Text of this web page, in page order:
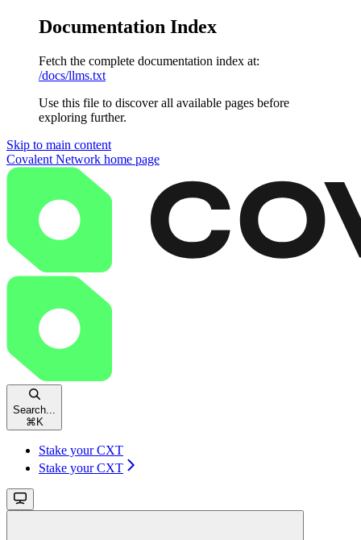
Documentation Index
Fetch the complete documentation index at:
/docs/llms.txt
Use this file to discover all available pages before
exploring further.
Skip to main content
Covalent Network home page
Search...
⌘ K
Stake your CXT
Stake your CXT